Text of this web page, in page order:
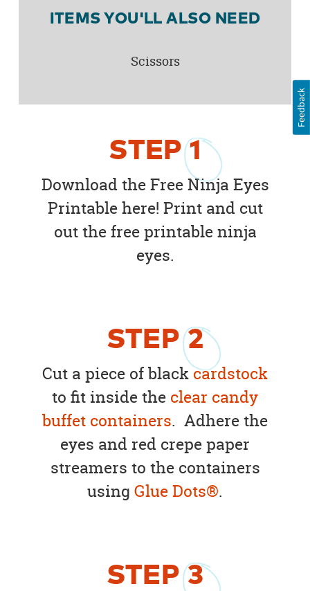
STEP1
Download the Free Ninja Eyes
Printable here! Print and cut
out the free printable ninja
eyes.
STEP2
Cut a piece of blackcardstock
to fit inside the clear candy
buffet containers. Adhere the
eyes and red crepe paper
streamers to the containers
using Glue Dots®.
STEP3
ITEMS YOU'LL ALSO NEED
Scissors
Feedback